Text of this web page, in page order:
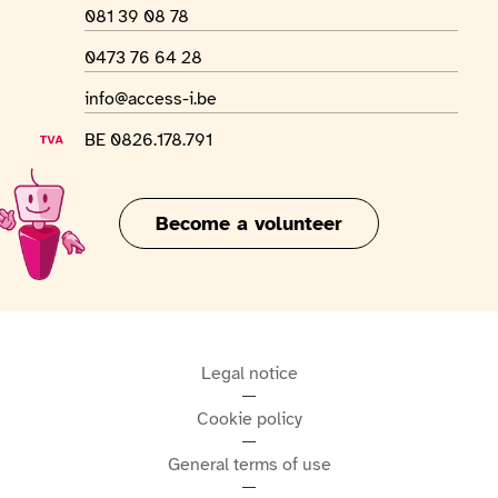
Phone number
081 39 08 78
WhatsApp number
0473 76 64 28
Email address
info@access-i.be
VAT number
BE 0826.178.791
Become a volunteer
Legal notice
Cookie policy
General terms of use